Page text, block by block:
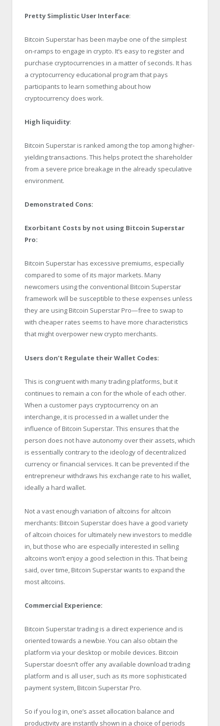
Pretty Simplistic User Interface:
Bitcoin Superstar has been maybe one of the simplest
on-ramps to engage in crypto. It’s easy to register and
purchase cryptocurrencies in a matter of seconds. It has
a cryptocurrency educational program that pays
participants to learn something about how
cryptocurrency does work.
High liquidity:
Bitcoin Superstar is ranked among the top among higher-
yielding transactions. This helps protect the shareholder
from a severe price breakage in the already speculative
environment.
Demonstrated Cons:
Exorbitant Costs by not using Bitcoin Superstar
Pro:
Bitcoin Superstar has excessive premiums, especially
compared to some of its major markets. Many
newcomers using the conventional Bitcoin Superstar
framework will be susceptible to these expenses unless
they are using Bitcoin Superstar Pro—free to swap to
with cheaper rates seems to have more characteristics
that might overpower new crypto merchants.
Users don’t Regulate their Wallet Codes:
This is congruent with many trading platforms, but it
continues to remain a con for the whole of each other.
When a customer pays cryptocurrency on an
interchange, it is processed in a wallet under the
influence of Bitcoin Superstar. This ensures that the
person does not have autonomy over their assets, which
is essentially contrary to the ideology of decentralized
currency or financial services. It can be prevented if the
entrepreneur withdraws his exchange rate to his wallet,
ideally a hard wallet.
Not a vast enough variation of altcoins for altcoin
merchants: Bitcoin Superstar does have a good variety
of altcoin choices for ultimately new investors to meddle
in, but those who are especially interested in selling
altcoins won’t enjoy a good selection in this. That being
said, over time, Bitcoin Superstar wants to expand the
most altcoins.
Commercial Experience:
Bitcoin Superstar trading is a direct experience and is
oriented towards a newbie. You can also obtain the
platform via your desktop or mobile devices. Bitcoin
Superstar doesn’t offer any available download trading
platform and is all user, such as its more sophisticated
payment system, Bitcoin Superstar Pro.
So if you log in, one’s asset allocation balance and
productivity are instantly shown in a choice of periods